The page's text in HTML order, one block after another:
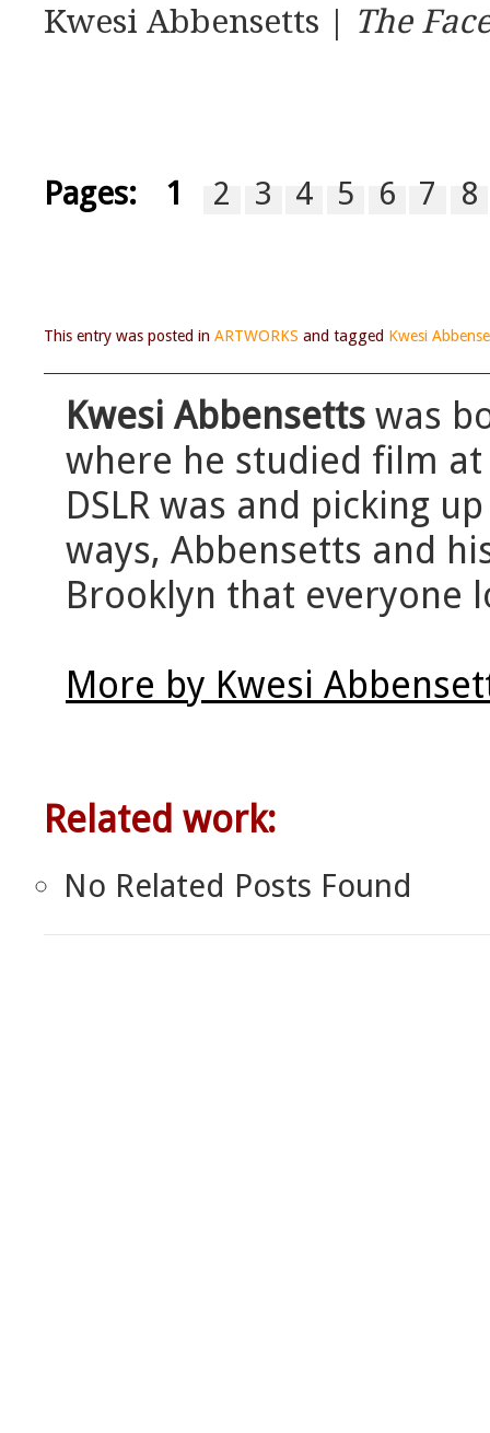
Kwesi Abbensetts | The
Pages: 1 2 3 4 5 6 7 8
This entry was posted in ARTWORKS and tagged Kwesi
Kwesi Abbensetts was
where he studied film
DSLR was and picking
ways, Abbensetts and
Brooklyn that everyone
More by Kwesi
Related work:
No Related Posts Found